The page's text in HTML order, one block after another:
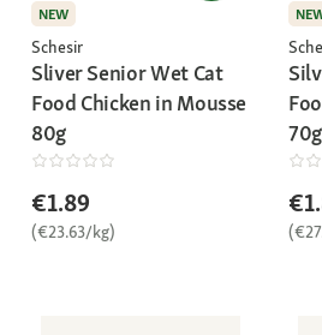
NEW
Schesir
Sliver Senior Wet Cat
Food Chicken in Mousse
80g
€1.89
(€23.63/kg)
70g